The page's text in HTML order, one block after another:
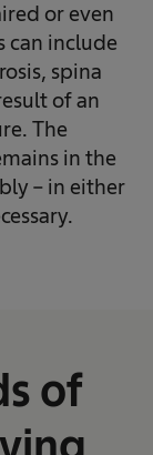
or even
can include
spina
of an
The
in the
– in either
of